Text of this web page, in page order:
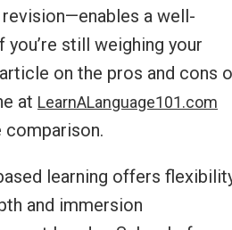
a well-
still weighing your
on the pros and cons
at LearnALanguage101.com
learning offers
and immersion